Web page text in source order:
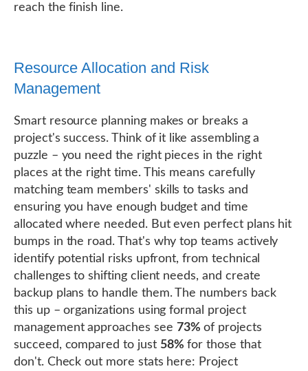
reach the finish line.
Resource Allocation and Risk
Management
Smart resource planning makes or breaks a
project's success. Think of it like assembling a
puzzle – you need the right pieces in the right
places at the right time. This means carefully
matching team members' skills to tasks and
ensuring you have enough budget and time
allocated where needed. But even perfect plans hit
bumps in the road. That's why top teams actively
identify potential risks upfront, from technical
challenges to shifting client needs, and create
backup plans to handle them. The numbers back
this up – organizations using formal project
management approaches see 73% of projects
succeed, compared to just 58% for those that
don't. Check out more stats here: Project